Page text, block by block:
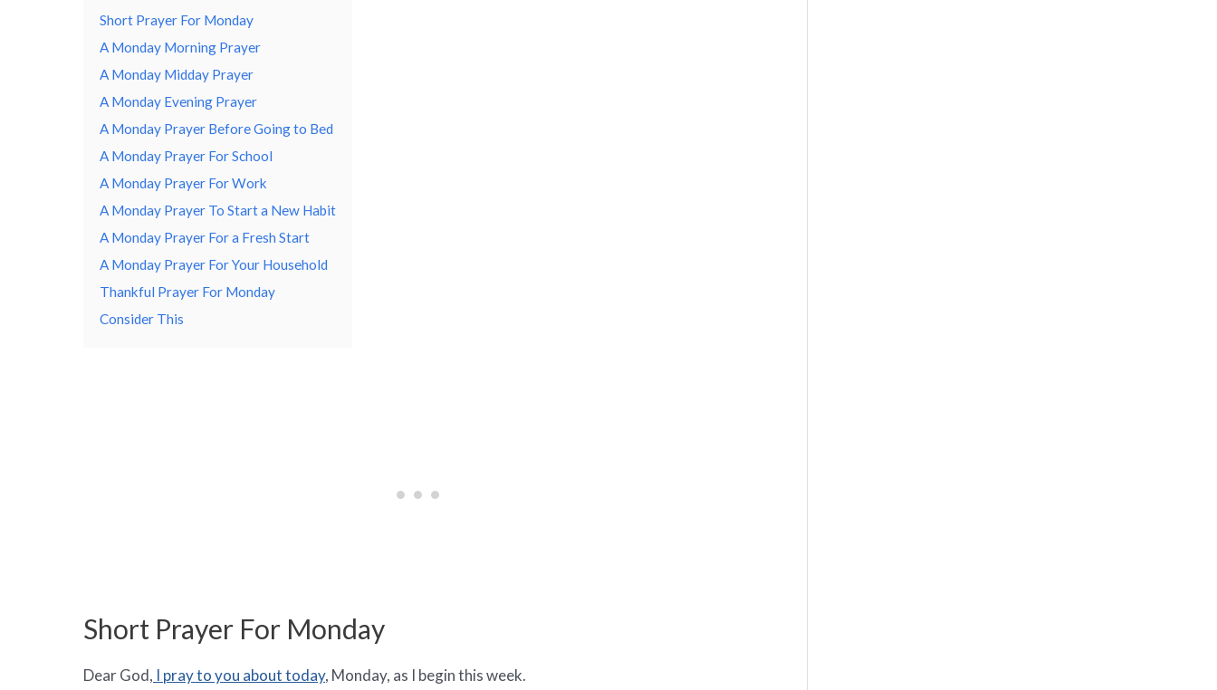
Short Prayer For Monday
A Monday Morning Prayer
A Monday Midday Prayer
A Monday Evening Prayer
A Monday Prayer Before Going to Bed
A Monday Prayer For School
A Monday Prayer For Work
A Monday Prayer To Start a New Habit
A Monday Prayer For a Fresh Start
A Monday Prayer For Your Household
Thankful Prayer For Monday
Consider This
Short Prayer For Monday
Dear God, I pray to you about today, Monday, as I begin this week.